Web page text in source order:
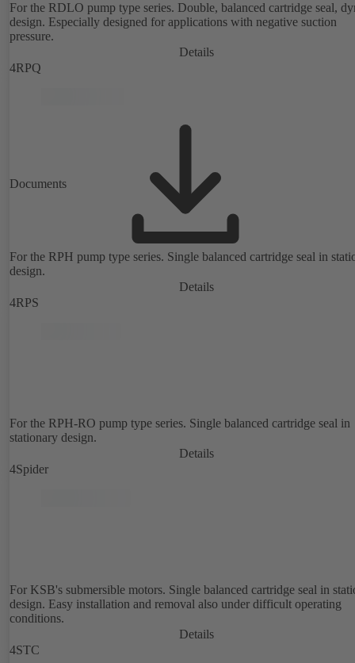
For the RDLO pump type series. Double, balanced cartridge seal,
design. Especially designed for applications with negative suction
pressure.
Details
4RPQ
Documents
For the RPH pump type series. Single balanced cartridge seal in
design.
Details
4RPS
For the RPH-RO pump type series. Single balanced cartridge seal in
stationary design.
Details
4Spider
For KSB's submersible motors. Single balanced cartridge seal in
design. Easy installation and removal also under difficult operating
conditions.
Details
4STC